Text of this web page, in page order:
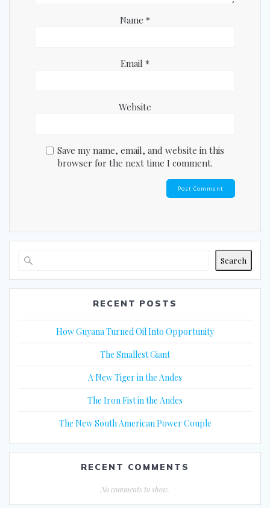
Name *
Email *
Website
Save my name, email, and website in this
browser for the next time I comment.
Search
RECENT POSTS
How Guyana Turned Oil Into Opportunity
The Smallest Giant
A New Tiger in the Andes
The Iron Fist in the Andes
The New South American Power Couple
RECENT COMMENTS
No comments to show.